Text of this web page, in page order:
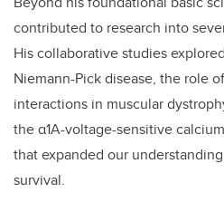
contributed to research into
His collaborative studies
Niemann-Pick disease, the role
interactions in muscular
the α1A-voltage-sensitive
that expanded our
survival.